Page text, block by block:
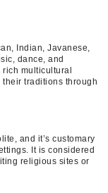
Indian, Javanese,
dance, and
rich multicultural
traditions through
and it’s customary
It is considered
religious sites or